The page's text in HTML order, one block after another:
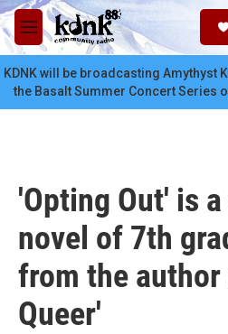
Skip to main content
M
e
n
u
KDNK will be broadcasting Amythyst
the Basalt Summer Concert Series
'Opting Out' is
novel of 7th
from the author
Queer'